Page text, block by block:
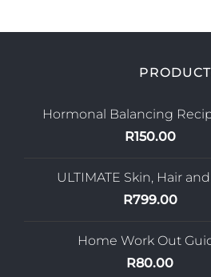
Hormonal Balancing
R150.00
ULTIMATE Skin, Hair
R799.00
Home Work Out
R80.00